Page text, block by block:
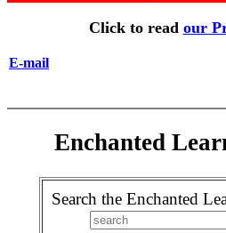
Click to read our
E-mail
Enchanted
Search the Enchanted